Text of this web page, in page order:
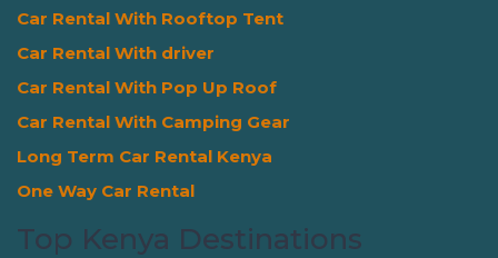
Car Rental With Rooftop Tent
Car Rental With driver
Car Rental With Pop Up Roof
Car Rental With Camping Gear
Long Term Car Rental Kenya
One Way Car Rental
Top Kenya Destinations